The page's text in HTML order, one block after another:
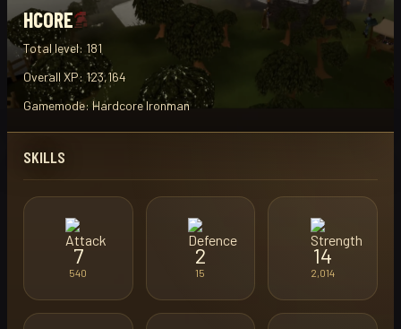
HCORE
Total level: 181
Overall XP: 123,164
Gamemode: Hardcore Ironman
SKILLS
7
540
2
15
14
2,014